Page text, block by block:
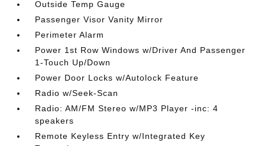
Outside Temp Gauge
Passenger Visor Vanity Mirror
Perimeter Alarm
Power 1st Row Windows w/Driver And Passenger
1-Touch Up/Down
Power Door Locks w/Autolock Feature
Radio w/Seek-Scan
Radio: AM/FM Stereo w/MP3 Player -inc: 4
speakers
Remote Keyless Entry w/Integrated Key